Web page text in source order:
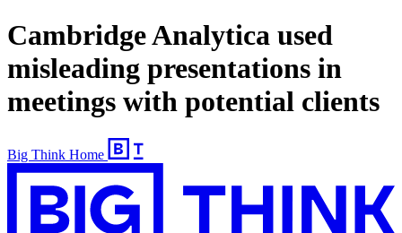
Cambridge Analytica used
misleading presentations in
meetings with potential clients
Big Think Home